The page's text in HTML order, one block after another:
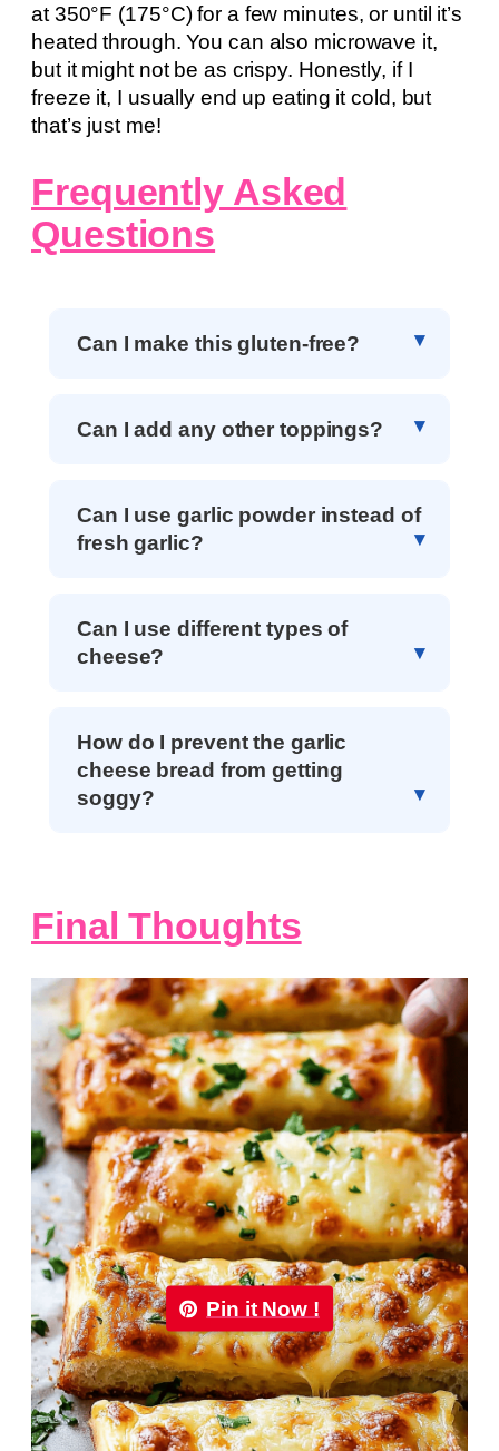
at 350°F (175°C) for a few minutes, or until it’s
heated through. You can also microwave it,
but it might not be as crispy. Honestly, if I
freeze it, I usually end up eating it cold, but
that’s just me!
Frequently Asked
Questions
Can I make this gluten-free?
Can I add any other toppings?
Can I use garlic powder instead of
fresh garlic?
Can I use different types of
cheese?
How do I prevent the garlic
cheese bread from getting
soggy?
Final Thoughts
Pin it Now !